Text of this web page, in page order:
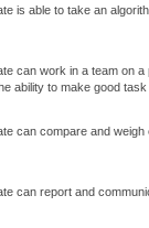
is able to take an
can work in a team on
ability to make good
can compare and
can report and